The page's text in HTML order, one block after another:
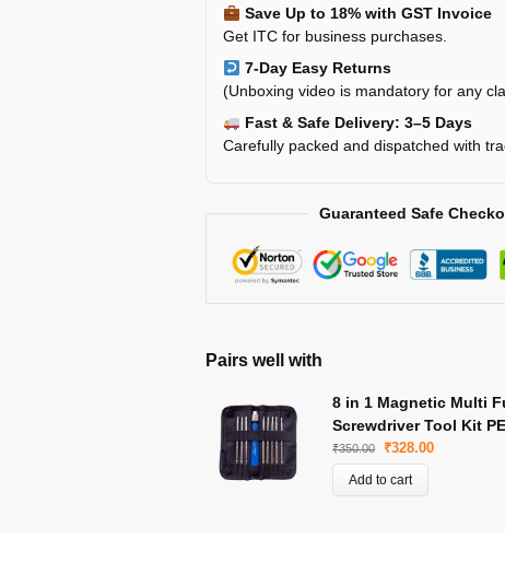
Save Up to 18% with GST Invoice
Get ITC for business purchases.
7-Day Easy Returns
(Unboxing video is mandatory for any
Fast & Safe Delivery: 3–5 Days
Carefully packed and dispatched with
Guaranteed Safe
Pairs well with
8 in 1 Magnetic Multi
Screwdriver Tool Kit
₹350.00 ₹328.00
Add to cart